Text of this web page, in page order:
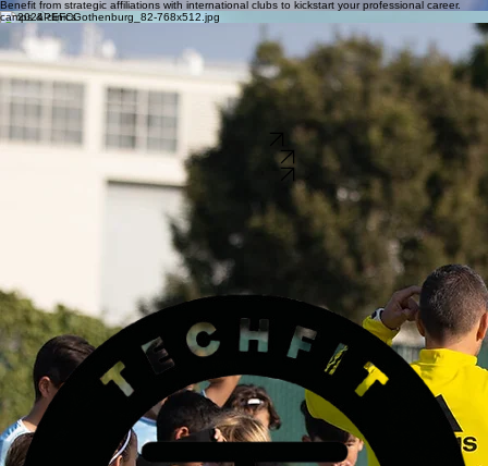
EUROPEAN RESIDENCY PROGRAMS
Access elite training and education within high-performance European pro club environments.
COLLEGE & PROFESSIONAL OPPORTUNITIES
Our launchpad for serious players provides direct exposure to pro academies and collegiate
recruitment.
GLOBAL COLLABORATIONS
Benefit from strategic affiliations with international clubs to kickstart your professional career.
camps & clinics
mammoth lakes high altitude camp
elite technical clinics
Master the fundamentals of the game with our expert coaches. Our clinics focus on precision
passing, tactical awareness, and technical mastery for youth players.
Elite training in the high-altitude environment of Mammoth Lakes. We focus on technical mastery
and physical conditioning under extreme conditions to build elite composure.
Prepare for the next level. We offer specialized training programs designed to bridge the gap
between youth development and elite international collegiate opportunities.
APPLY NOW
REGISTER NOW
REGISTER NOW